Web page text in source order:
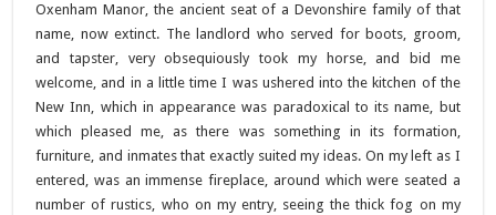
Oxenham Manor, the ancient seat of a Devonshire family of that
name, now extinct. The landlord who served for boots, groom,
and tapster, very obsequiously took my horse, and bid me
welcome, and in a little time I was ushered into the kitchen of the
New Inn, which in appearance was paradoxical to its name, but
which pleased me, as there was something in its formation,
furniture, and inmates that exactly suited my ideas. On my left as I
entered, was an immense fireplace, around which were seated a
number of rustics, who on my entry, seeing the thick fog on my